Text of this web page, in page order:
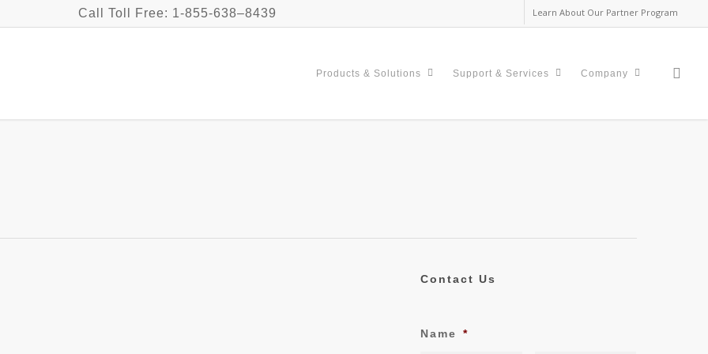
Call Toll Free: 1-855-638–8439 Learn About Our Partner Program
Products & Solutions Support & Services Company
Contact Us
Name *